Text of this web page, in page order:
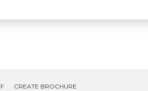
CREATE BROCHURE